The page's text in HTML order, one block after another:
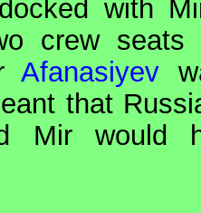
with
crew seats
Afanasiyev
that
Mirwould